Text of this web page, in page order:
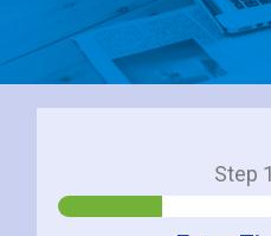
Step 1